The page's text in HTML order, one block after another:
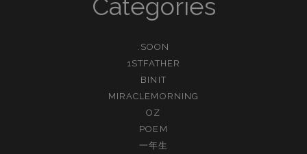
Categories
.SOON
1STFATHER
BINIT
MIRACLEMORNING
OZ
POEM
一年生